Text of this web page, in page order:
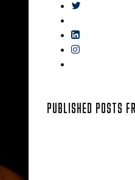
twitter
linkedin
instagram
PUBLISHED POSTS